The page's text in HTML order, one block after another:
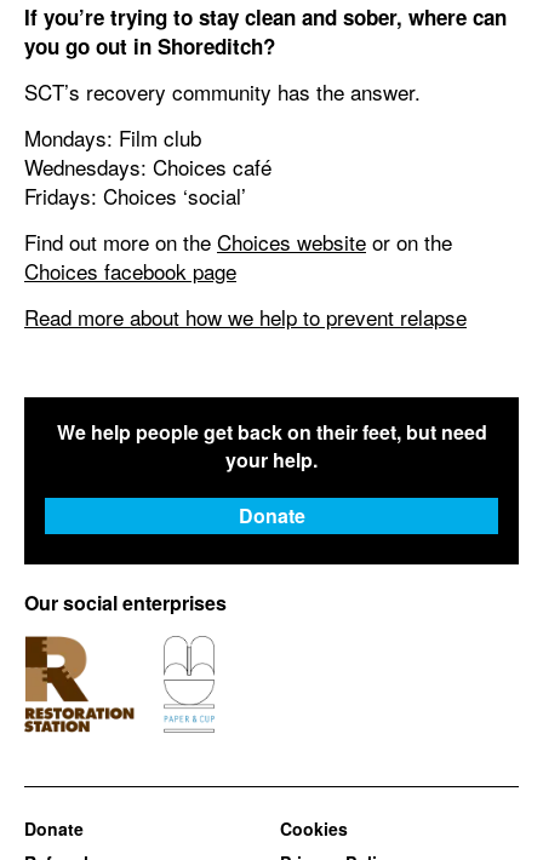
If you’re trying to stay clean and sober, where can
you go out in Shoreditch?
SCT’s recovery community has the answer.
Mondays: Film club
Wednesdays: Choices café
Fridays: Choices ‘social’
Find out more on the Choices website or on the
Choices facebook page
Read more about how we help to prevent relapse
We help people get back on their feet, but need
your help.
Donate
Our social enterprises
Donate
Cookies